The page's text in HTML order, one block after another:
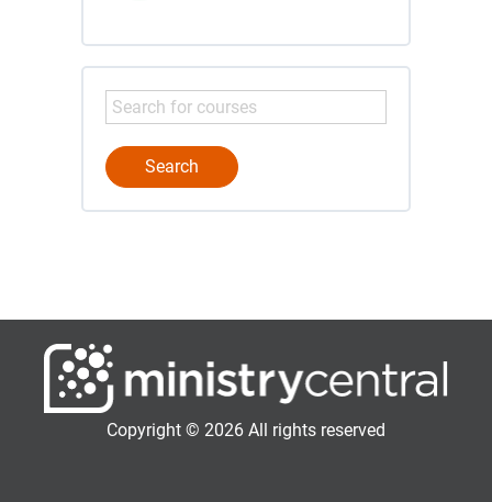
Copyright © 2026 All rights reserved